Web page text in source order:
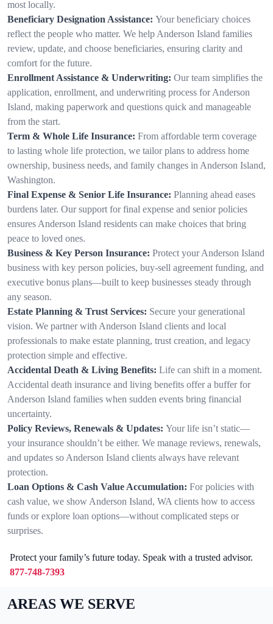
most locally.
Beneficiary Designation Assistance: Your beneficiary choices
reflect the people who matter. We help Anderson Island families
review, update, and choose beneficiaries, ensuring clarity and
comfort for the future.
Enrollment Assistance & Underwriting: Our team simplifies the
application, enrollment, and underwriting process for Anderson
Island, making paperwork and questions quick and manageable
from the start.
Term & Whole Life Insurance: From affordable term coverage
to lasting whole life protection, we tailor plans to address home
ownership, business needs, and family changes in Anderson Island,
Washington.
Final Expense & Senior Life Insurance: Planning ahead eases
burdens later. Our support for final expense and senior policies
ensures Anderson Island residents can make choices that bring
peace to loved ones.
Business & Key Person Insurance: Protect your Anderson Island
business with key person policies, buy-sell agreement funding, and
executive bonus plans—built to keep businesses steady through
any season.
Estate Planning & Trust Services: Secure your generational
vision. We partner with Anderson Island clients and local
professionals to make estate planning, trust creation, and legacy
protection simple and effective.
Accidental Death & Living Benefits: Life can shift in a moment.
Accidental death insurance and living benefits offer a buffer for
Anderson Island families when sudden events bring financial
uncertainty.
Policy Reviews, Renewals & Updates: Your life isn’t static—
your insurance shouldn’t be either. We manage reviews, renewals,
and updates so Anderson Island clients always have relevant
protection.
Loan Options & Cash Value Accumulation: For policies with
cash value, we show Anderson Island, WA clients how to access
funds or explore loan options—without complicated steps or
surprises.
Protect your family’s future today. Speak with a trusted advisor.
877-748-7393
AREAS WE SERVE